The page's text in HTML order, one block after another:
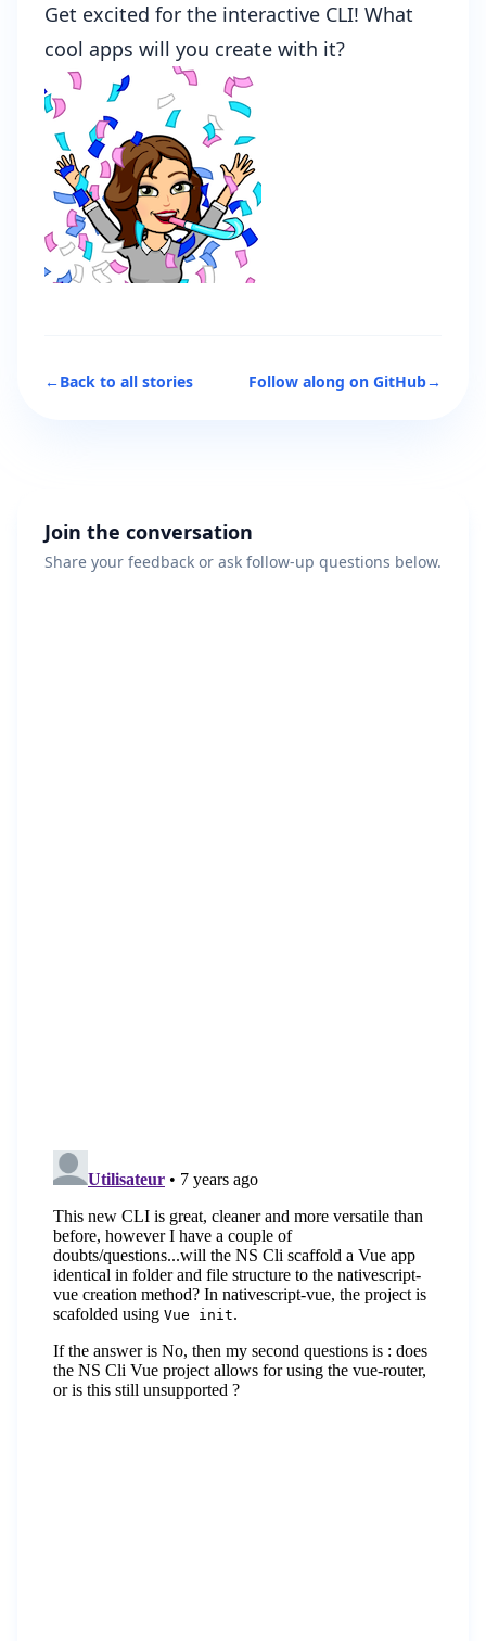
Get excited for the interactive CLI! What
cool apps will you create with it?
←Back to all stories Follow along on GitHub→
Join the conversation
Share your feedback or ask follow-up questions below.